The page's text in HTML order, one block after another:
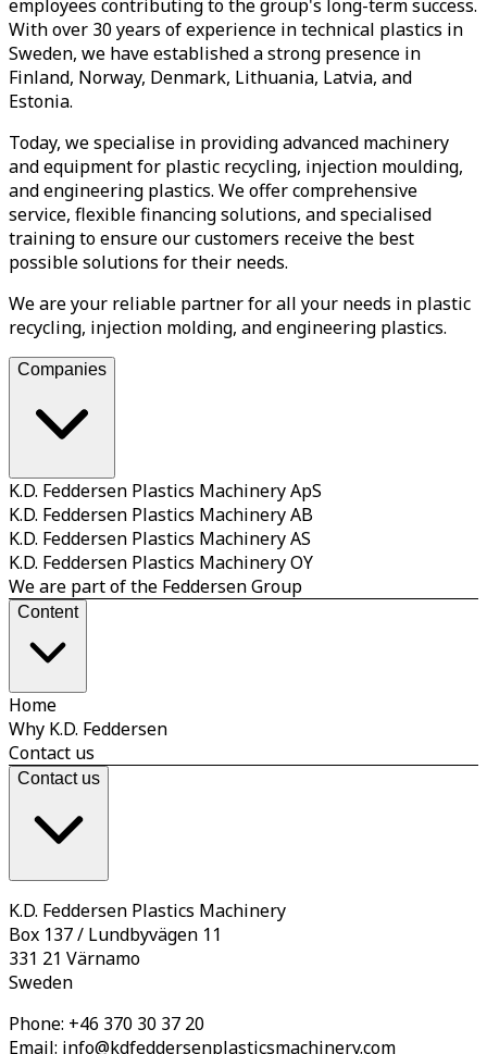
employees contributing to the group's long-term success.
With over 30 years of experience in technical plastics in
Sweden, we have established a strong presence in
Finland, Norway, Denmark, Lithuania, Latvia, and
Estonia.
Today, we specialise in providing advanced machinery
and equipment for plastic recycling, injection moulding,
and engineering plastics. We offer comprehensive
service, flexible financing solutions, and specialised
training to ensure our customers receive the best
possible solutions for their needs.
We are your reliable partner for all your needs in plastic
recycling, injection molding, and engineering plastics.
Companies
K.D. Feddersen Plastics Machinery ApS
K.D. Feddersen Plastics Machinery AB
K.D. Feddersen Plastics Machinery AS
K.D. Feddersen Plastics Machinery OY
We are part of the Feddersen Group
Content
Home
Why K.D. Feddersen
Contact us
Contact us
K.D. Feddersen Plastics Machinery
Box 137 / Lundbyvägen 11
331 21 Värnamo
Sweden
Phone: +46 370 30 37 20
Email: info@kdfeddersenplasticsmachinery.com